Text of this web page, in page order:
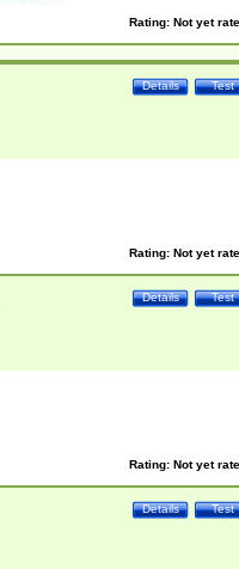
Rating: Not yet
Test
Details
Rating: Not yet
Test
Details
Rating: Not yet
Test
Details